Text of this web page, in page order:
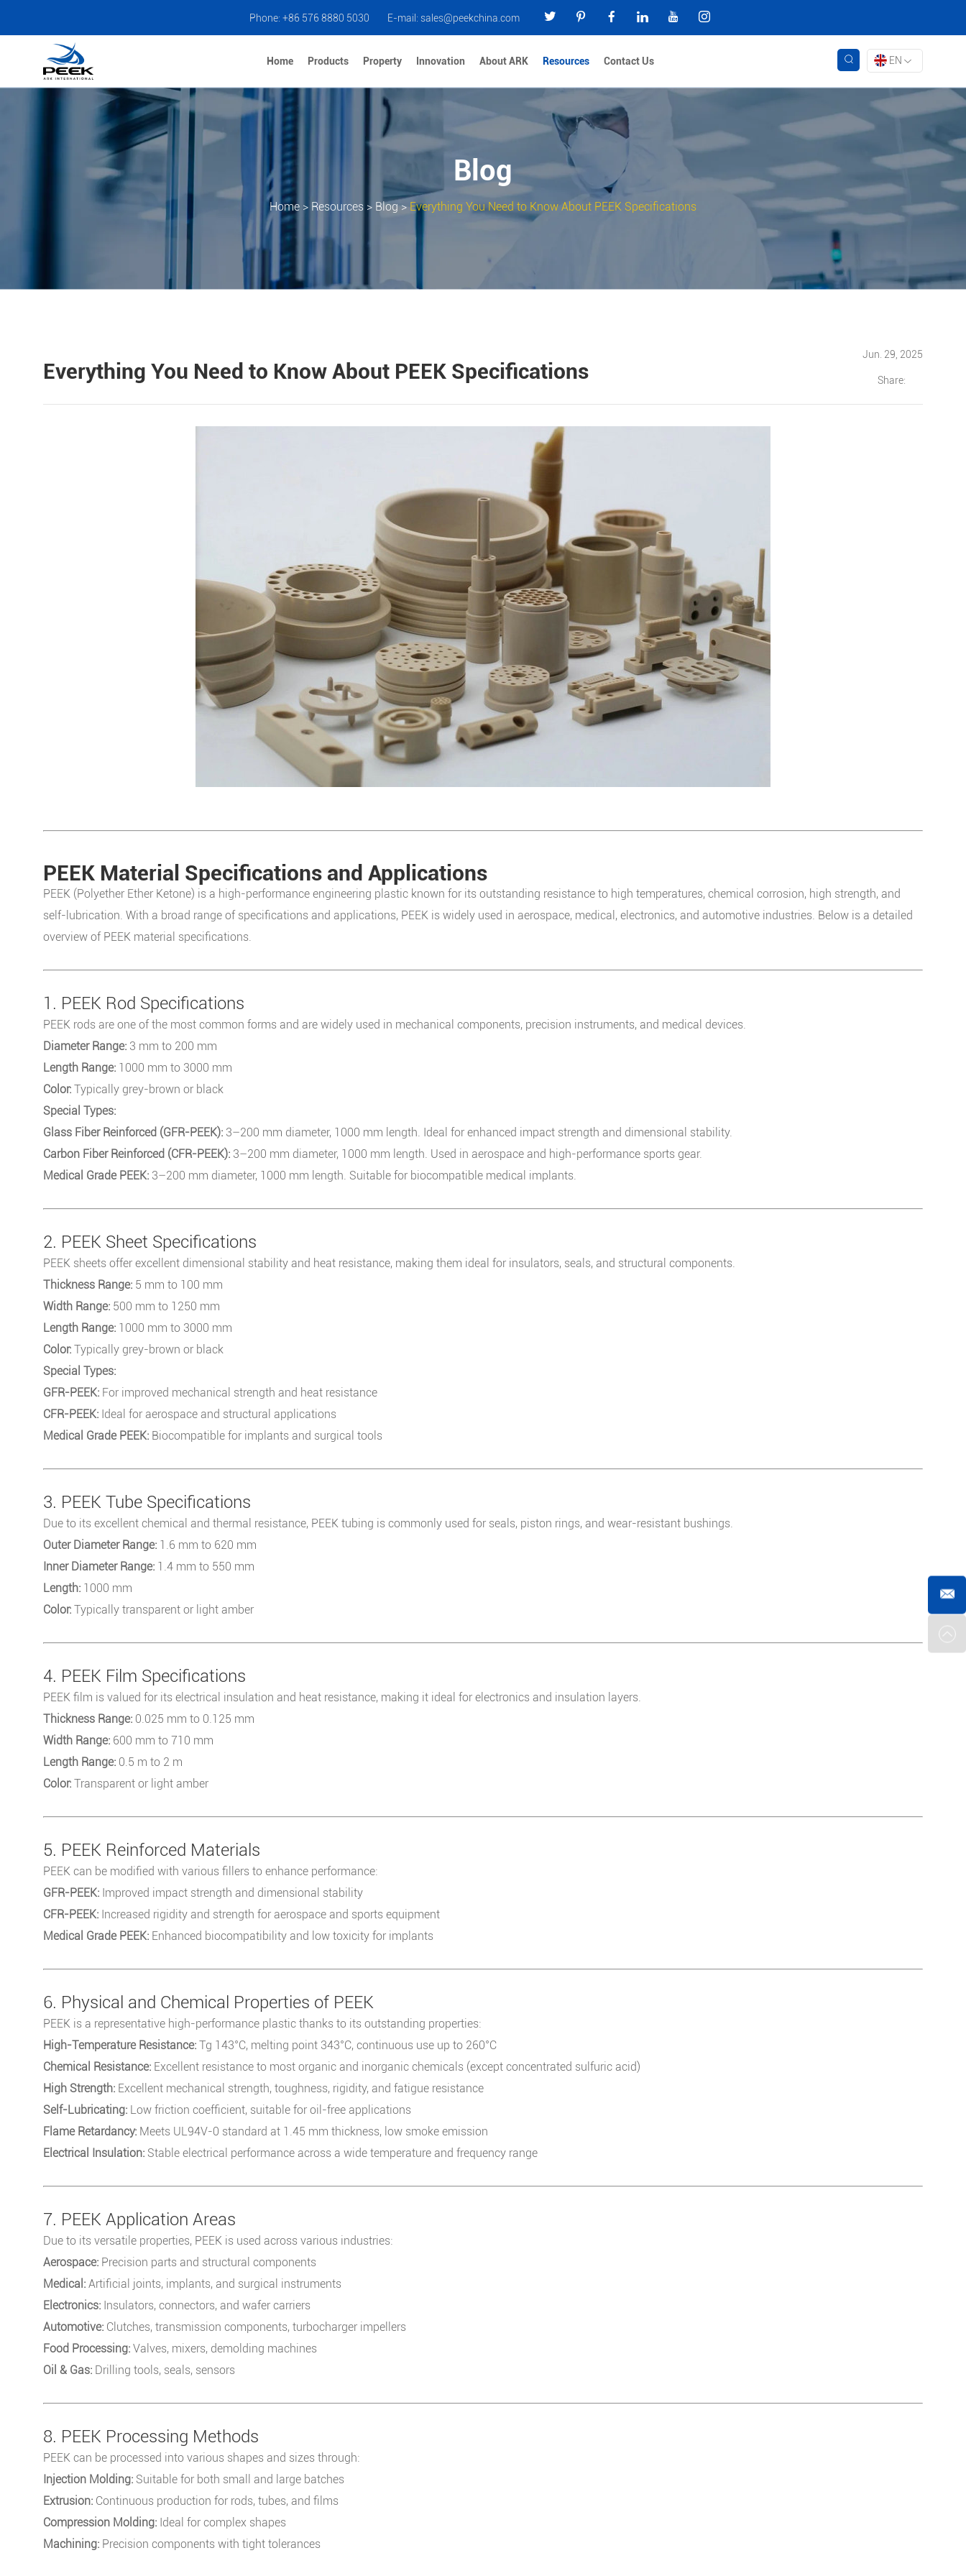
Phone: +86 576 8880 5030 E-mail: sales@peekchina.com
Home Products Property Innovation About ARK Resources Contact Us EN
Blog
Home > Resources > Blog>Everything You Need to Know About PEEK Specifications
Everything You Need to Know About PEEK Specifications
Jun. 29, 2025
Share:
PEEK Material Specifications and Applications
PEEK (Polyether Ether Ketone) is a high-performance engineering plastic known for its outstanding resistance to high temperatures, chemical corrosion, high strength, and
self-lubrication. With a broad range of specifications and applications, PEEK is widely used in aerospace, medical, electronics, and automotive industries. Below is a detailed
overview of PEEK material specifications.
1. PEEK Rod Specifications
PEEK rods are one of the most common forms and are widely used in mechanical components, precision instruments, and medical devices.
Diameter Range: 3 mm to 200 mm
Length Range: 1000 mm to 3000 mm
Color: Typically grey-brown or black
Special Types:
Glass Fiber Reinforced (GFR-PEEK): 3–200 mm diameter, 1000 mm length. Ideal for enhanced impact strength and dimensional stability.
Carbon Fiber Reinforced (CFR-PEEK): 3–200 mm diameter, 1000 mm length. Used in aerospace and high-performance sports gear.
Medical Grade PEEK: 3–200 mm diameter, 1000 mm length. Suitable for biocompatible medical implants.
2. PEEK Sheet Specifications
PEEK sheets offer excellent dimensional stability and heat resistance, making them ideal for insulators, seals, and structural components.
Thickness Range: 5 mm to 100 mm
Width Range: 500 mm to 1250 mm
Length Range: 1000 mm to 3000 mm
Color: Typically grey-brown or black
Special Types:
GFR-PEEK: For improved mechanical strength and heat resistance
CFR-PEEK: Ideal for aerospace and structural applications
Medical Grade PEEK: Biocompatible for implants and surgical tools
3. PEEK Tube Specifications
Due to its excellent chemical and thermal resistance, PEEK tubing is commonly used for seals, piston rings, and wear-resistant bushings.
Outer Diameter Range: 1.6 mm to 620 mm
Inner Diameter Range: 1.4 mm to 550 mm
Length: 1000 mm
Color: Typically transparent or light amber
4. PEEK Film Specifications
PEEK film is valued for its electrical insulation and heat resistance, making it ideal for electronics and insulation layers.
Thickness Range: 0.025 mm to 0.125 mm
Width Range: 600 mm to 710 mm
Length Range: 0.5 m to 2 m
Color: Transparent or light amber
5. PEEK Reinforced Materials
PEEK can be modified with various fillers to enhance performance:
GFR-PEEK: Improved impact strength and dimensional stability
CFR-PEEK: Increased rigidity and strength for aerospace and sports equipment
Medical Grade PEEK: Enhanced biocompatibility and low toxicity for implants
6. Physical and Chemical Properties of PEEK
PEEK is a representative high-performance plastic thanks to its outstanding properties:
High-Temperature Resistance: Tg 143°C, melting point 343°C, continuous use up to 260°C
Chemical Resistance: Excellent resistance to most organic and inorganic chemicals (except concentrated sulfuric acid)
High Strength: Excellent mechanical strength, toughness, rigidity, and fatigue resistance
Self-Lubricating: Low friction coefficient, suitable for oil-free applications
Flame Retardancy: Meets UL94V-0 standard at 1.45 mm thickness, low smoke emission
Electrical Insulation: Stable electrical performance across a wide temperature and frequency range
7. PEEK Application Areas
Due to its versatile properties, PEEK is used across various industries:
Aerospace: Precision parts and structural components
Medical: Artificial joints, implants, and surgical instruments
Electronics: Insulators, connectors, and wafer carriers
Automotive: Clutches, transmission components, turbocharger impellers
Food Processing: Valves, mixers, demolding machines
Oil & Gas: Drilling tools, seals, sensors
8. PEEK Processing Methods
PEEK can be processed into various shapes and sizes through:
Injection Molding: Suitable for both small and large batches
Extrusion: Continuous production for rods, tubes, and films
Compression Molding: Ideal for complex shapes
Machining: Precision components with tight tolerances